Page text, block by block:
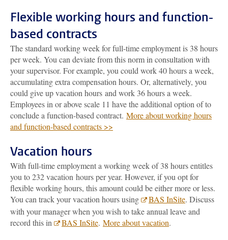
Flexible working hours and function-
based contracts
The standard working week for full-time employment is 38 hours
per week. You can deviate from this norm in consultation with
your supervisor. For example, you could work 40 hours a week,
accumulating extra compensation hours. Or, alternatively, you
could give up vacation hours and work 36 hours a week.
Employees in or above scale 11 have the additional option of to
conclude a function-based contract. More about working hours
and function-based contracts >>
Vacation hours
With full-time employment a working week of 38 hours entitles
you to 232 vacation hours per year. However, if you opt for
flexible working hours, this amount could be either more or less.
You can track your vacation hours using
BAS InSite. Discuss
with your manager when you wish to take annual leave and
record this in
BAS InSite. More about vacation.